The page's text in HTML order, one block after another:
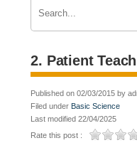
2. Patient
Published on 02/03/2015 by
Filed under Basic Science
Last modified 22/04/2025
Rate this post :